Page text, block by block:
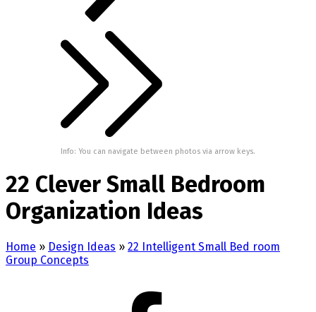
Info: You can navigate between photos via arrow keys.
22 Clever Small Bedroom
Organization Ideas
Home » Design Ideas » 22 Intelligent Small Bed room
Group Concepts